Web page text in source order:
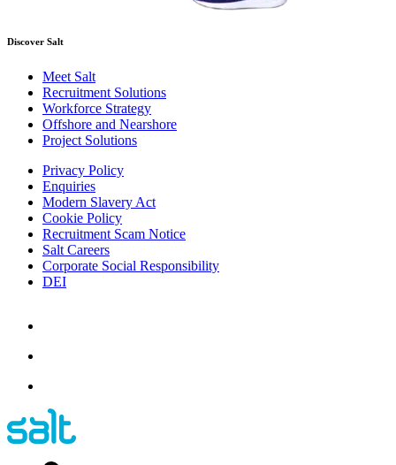
Discover Salt
Meet Salt
Recruitment Solutions
Workforce Strategy
Offshore and Nearshore
Project Solutions
Privacy Policy
Enquiries
Modern Slavery Act
Cookie Policy
Recruitment Scam Notice
Salt Careers
Corporate Social Responsibility
DEI